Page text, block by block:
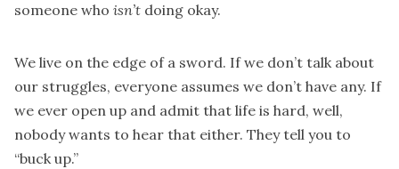
someone who isn’t doing okay.
We live on the edge of a sword. If we don’t talk about
our struggles, everyone assumes we don’t have any. If
we ever open up and admit that life is hard, well,
nobody wants to hear that either. They tell you to
“buck up.”